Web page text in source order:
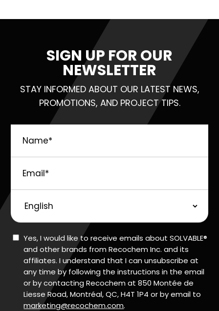
SIGN UP FOR OUR
NEWSLETTER
STAY INFORMED ABOUT OUR LATEST NEWS,
PROMOTIONS, AND PROJECT TIPS.
Language
Consent
Yes, I would like to receive emails about SOLVABLE®
and other brands from Recochem Inc. and its
affiliates. I understand that I can unsubscribe at
any time by following the instructions in the email
or by contacting Recochem at 850 Montée de
Liesse Road, Montréal, QC, H4T 1P4 or by email to
marketing@recochem.com.